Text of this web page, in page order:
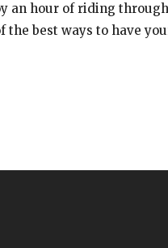
an hour of riding
the best ways to have